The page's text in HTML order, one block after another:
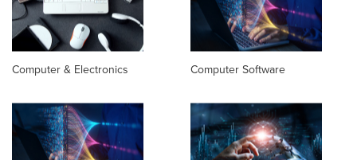
Computer & Electronics Computer Software